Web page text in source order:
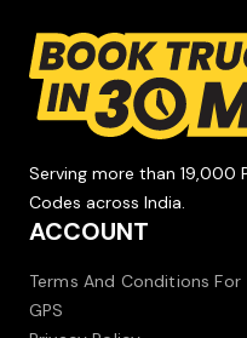
Serving more than 19,000
Codes across India.
ACCOUNT
Terms And Conditions For
GPS